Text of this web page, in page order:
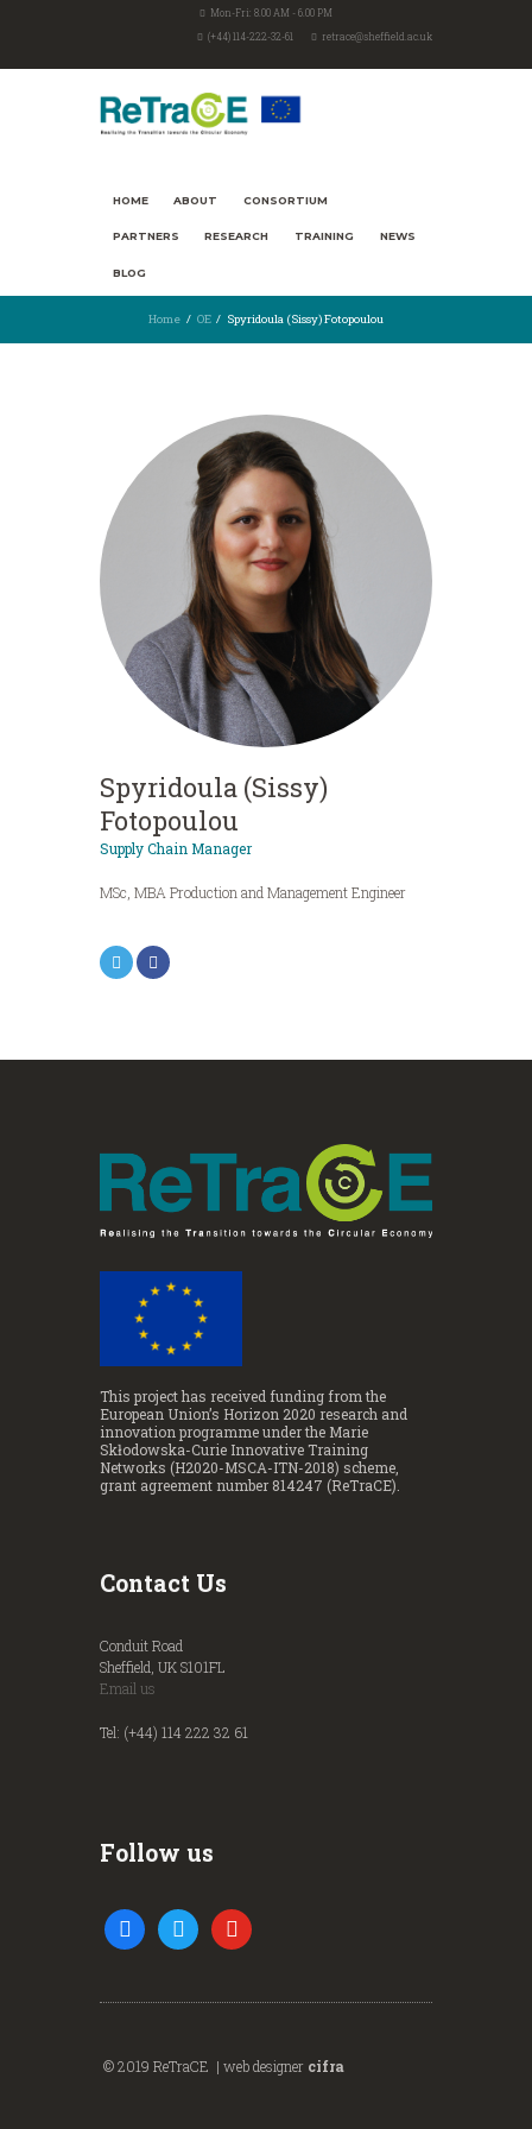
Mon-Fri: 8.00 AM - 6.00 PM
(+44) 114-222-32-61
retrace@sheffield.ac.uk
HOME ABOUT CONSORTIUM
PARTNERS RESEARCH TRAINING NEWS
BLOG
Home OE Spyridoula (Sissy) Fotopoulou
Spyridoula (Sissy)
Fotopoulou
Supply Chain Manager
MSc, MBA Production and Management Engineer
This project has received funding from the
European Union’s Horizon 2020 research and
innovation programme under the Marie
Skłodowska-Curie Innovative Training
Networks (H2020-MSCA-ITN-2018) scheme,
grant agreement number 814247 (ReTraCE).
Contact Us
Conduit Road
Sheffield, UK S101FL
Email us
Tel: (+44) 114 222 32 61
Follow us
facebook twitter youtube
© 2019 ReTraCE | web designer cifra